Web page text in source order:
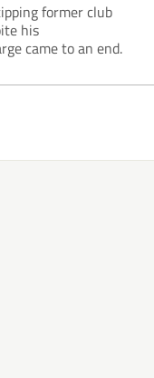
former club
his
came to an end.